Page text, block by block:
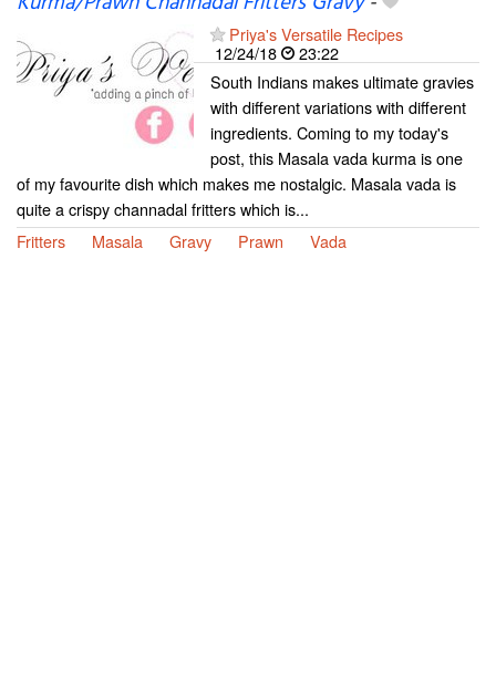
Priya's Versatile Recipes
12/24/18
23:22
South Indians makes ultimate gravies
with different variations with different
ingredients. Coming to my today's
post, this Masala vada kurma is one
of my favourite dish which makes me nostalgic. Masala vada is
quite a crispy channadal fritters which is...
Fritters
Masala Gravy Prawn Vada